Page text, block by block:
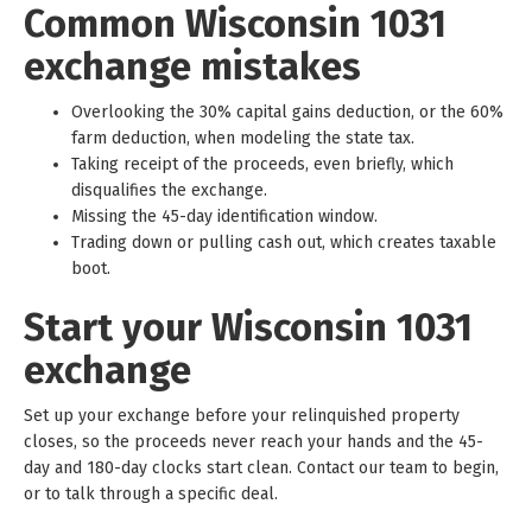
Common Wisconsin 1031
exchange mistakes
Overlooking the 30% capital gains deduction, or the 60%
farm deduction, when modeling the state tax.
Taking receipt of the proceeds, even briefly, which
disqualifies the exchange.
Missing the 45-day identification window.
Trading down or pulling cash out, which creates taxable
boot.
Start your Wisconsin 1031
exchange
Set up your exchange before your relinquished property
closes, so the proceeds never reach your hands and the 45-
day and 180-day clocks start clean. Contact our team to begin,
or to talk through a specific deal.